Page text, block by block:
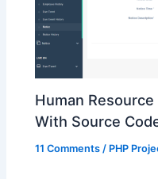
Human
With Source
11 Comments / PHP